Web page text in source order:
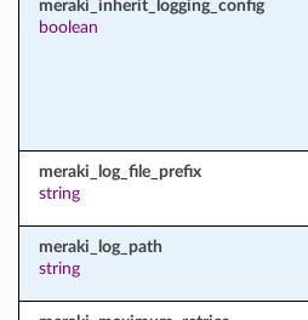
meraki_inherit_logging_config
boolean
meraki_log_file_prefix
string
meraki_log_path
string